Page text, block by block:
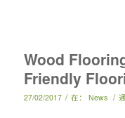
Wood
Friendly
27/02/2017 / 在： News /